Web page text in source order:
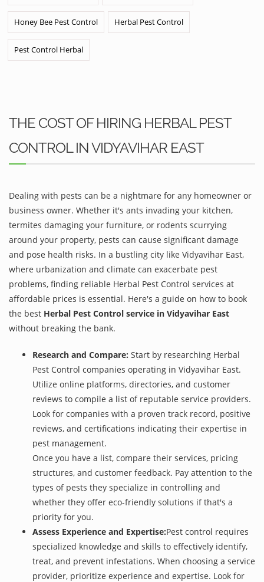
Honey Bee Pest Control Herbal Pest Control
Pest Control Herbal
THE COST OF HIRING HERBAL PEST
CONTROL IN VIDYAVIHAR EAST
Dealing with pests can be a nightmare for any homeowner or
business owner. Whether it's ants invading your kitchen,
termites damaging your furniture, or rodents scurrying
around your property, pests can cause significant damage
and pose health risks. In a bustling city like Vidyavihar East,
where urbanization and climate can exacerbate pest
problems, finding reliable Herbal Pest Control services at
affordable prices is essential. Here's a guide on how to book
the best Herbal Pest Control service in Vidyavihar East
without breaking the bank.
Research and Compare: Start by researching Herbal
Pest Control companies operating in Vidyavihar East.
Utilize online platforms, directories, and customer
reviews to compile a list of reputable service providers.
Look for companies with a proven track record, positive
reviews, and certifications indicating their expertise in
pest management.
Once you have a list, compare their services, pricing
structures, and customer feedback. Pay attention to the
types of pests they specialize in controlling and
whether they offer eco-friendly solutions if that's a
priority for you.
Assess Experience and Expertise:Pest control requires
specialized knowledge and skills to effectively identify,
treat, and prevent infestations. When choosing a service
provider, prioritize experience and expertise. Look for